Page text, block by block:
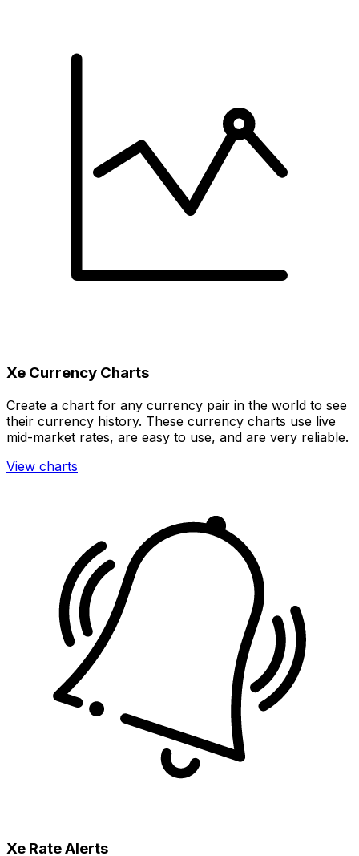
Xe Currency Charts
Create a chart for any currency pair in the world to see
their currency history. These currency charts use live
mid-market rates, are easy to use, and are very reliable.
View charts
Xe Rate Alerts